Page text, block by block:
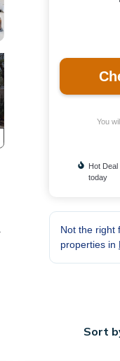
You
Hot
today
Not the right
properties in
Sort